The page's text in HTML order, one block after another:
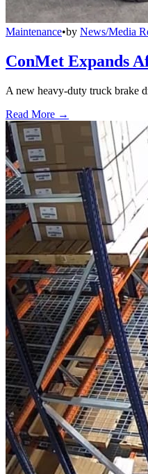
Maintenance•by News/Media
ConMet Expands
A new heavy-duty truck brake
Read More →